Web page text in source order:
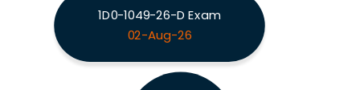
1D0-1049-26-D Exam
02-Aug-26